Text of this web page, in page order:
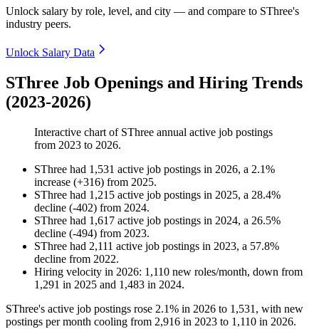
Unlock salary by role, level, and city — and compare to SThree's
industry peers.
Unlock Salary Data
SThree Job Openings and Hiring Trends
(2023-2026)
Interactive chart of SThree annual active job postings
from 2023 to 2026.
SThree had 1,531 active job postings in 2026, a 2.1%
increase (+316) from 2025.
SThree had 1,215 active job postings in 2025, a 28.4%
decline (-402) from 2024.
SThree had 1,617 active job postings in 2024, a 26.5%
decline (-494) from 2023.
SThree had 2,111 active job postings in 2023, a 57.8%
decline from 2022.
Hiring velocity in 2026: 1,110 new roles/month, down from
1,291 in 2025 and 1,483 in 2024.
SThree's active job postings rose 2.1% in 2026 to 1,531 , with new
postings per month cooling from 2,916 in 2023 to 1,110 in 2026.